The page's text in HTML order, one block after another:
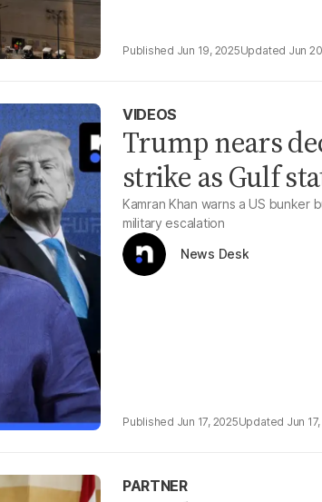
Jun 19, 2025 Jun
VIDEOS
Trump nears
strike as Gulf
Kamran Khan warns a US bunker
military escalation
News Desk
Jun 17, 2025 Jun
PARTNER